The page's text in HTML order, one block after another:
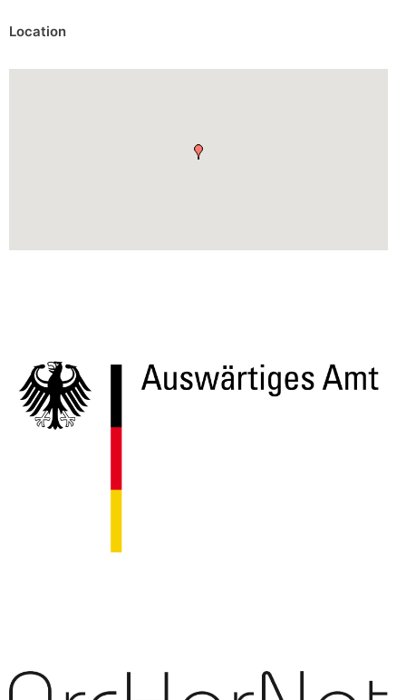
Location